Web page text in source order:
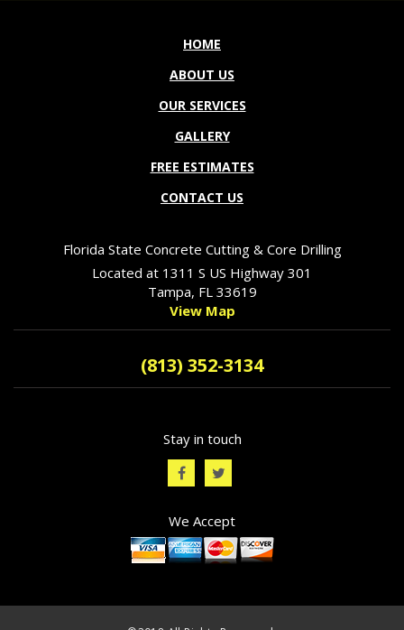
HOME
ABOUT US
OUR SERVICES
GALLERY
FREE ESTIMATES
CONTACT US
Florida State Concrete Cutting & Core Drilling
Located at 1311 S US Highway 301
Tampa, FL 33619
View Map
(813) 352-3134
Stay in touch
We Accept